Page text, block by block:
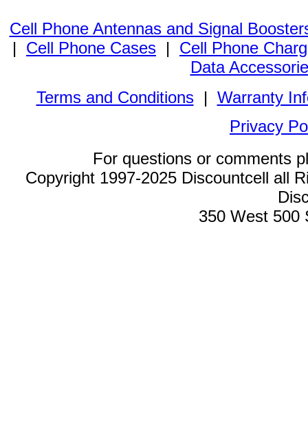
Cell Phone Antennas and Signal
| Cell Phone Cases | Cell Phone
Data
Terms and Conditions| Warranty
Privacy
For questions or comments
Copyright 1997-2025 Discountcell all
350 West 500